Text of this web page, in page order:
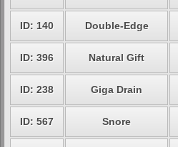
ID: 140 Double-Edge
ID: 396 Natural Gift
ID: 238 Giga Drain
ID: 567 Snore